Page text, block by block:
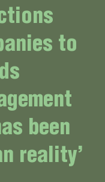
to
been
reality’